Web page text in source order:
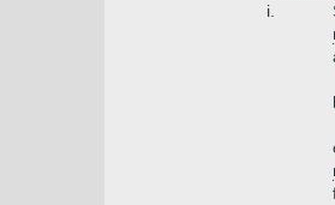
i.